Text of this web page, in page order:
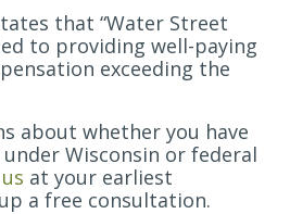
that “Water Street
to providing well-paying
exceeding the
about whether you have
Wisconsin or federal
at your earliest
a free consultation.